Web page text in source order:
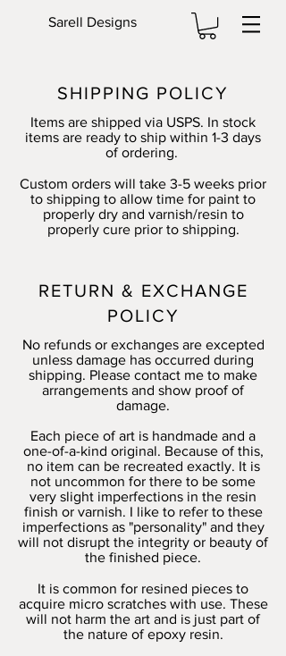
Sarell Designs
SHIPPING POLICY
Items are shipped via USPS. In stock
items are ready to ship within 1-3 days
of ordering.
Custom orders will take 3-5 weeks prior
to shipping to allow time for paint to
properly dry and varnish/resin to
properly cure prior to shipping.
RETURN & EXCHANGE
POLICY
No refunds or exchanges are excepted
unless damage has occurred during
shipping. Please contact me to make
arrangements and show proof of
damage.
Each piece of art is handmade and a
one-of-a-kind original. Because of this,
no item can be recreated exactly. It is
not uncommon for there to be some
very slight imperfections in the resin
finish or varnish. I like to refer to these
imperfections as "personality" and they
will not disrupt the integrity or beauty of
the finished piece.
It is common for resined pieces to
acquire micro scratches with use. These
will not harm the art and is just part of
the nature of epoxy resin.